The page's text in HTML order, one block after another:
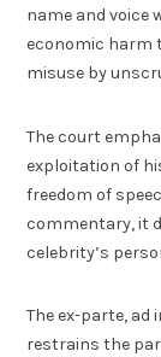
name and voice
economic harm
misuse by
The court
exploitation of
freedom of
commentary, it
celebrity’s
The ex-parte,
restrains the